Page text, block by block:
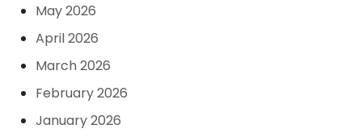
May 2026
April 2026
March 2026
February 2026
January 2026